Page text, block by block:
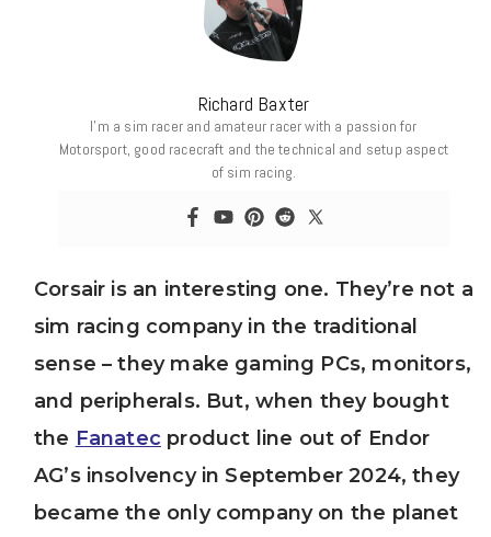
Richard Baxter
I’m a sim racer and amateur racer with a passion for
Motorsport, good racecraft and the technical and setup aspect
of sim racing.
Corsair is an interesting one. They’re not a
sim racing company in the traditional
sense – they make gaming PCs, monitors,
and peripherals. But, when they bought
the Fanatec product line out of Endor
AG’s insolvency in September 2024, they
became the only company on the planet